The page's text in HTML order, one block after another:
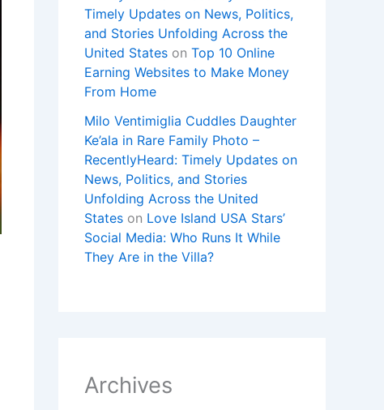
Timely Updates on News, Politics,
and Stories Unfolding Across the
United States on Top 10 Online
Earning Websites to Make Money
From Home
Milo Ventimiglia Cuddles Daughter
Ke’ala in Rare Family Photo –
RecentlyHeard: Timely Updates on
News, Politics, and Stories
Unfolding Across the United
States on Love Island USA Stars’
Social Media: Who Runs It While
They Are in the Villa?
Archives